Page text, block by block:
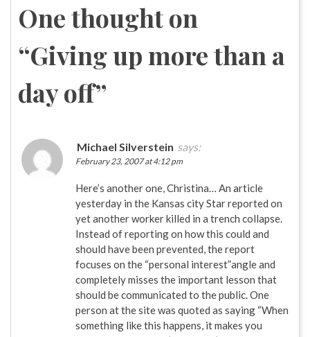
One thought on
“Giving up more than a
day off”
Michael Silverstein says:
February 23, 2007 at 4:12 pm
Here’s another one, Christina… An article
yesterday in the Kansas city Star reported on
yet another worker killed in a trench collapse.
Instead of reporting on how this could and
should have been prevented, the report
focuses on the “personal interest”angle and
completely misses the important lesson that
should be communicated to the public. One
person at the site was quoted as saying “When
something like this happens, it makes you